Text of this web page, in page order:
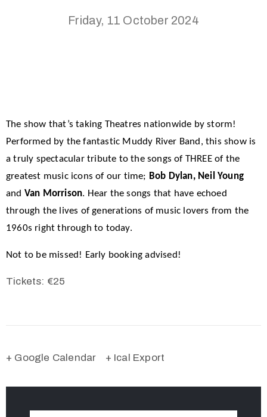
Friday, 11 October 2024
The show that’s taking Theatres nationwide by storm!
Performed by the fantastic Muddy River Band, this show is
a truly spectacular tribute to the songs of THREE of the
greatest music icons of our time; Bob Dylan, Neil Young
and Van Morrison. Hear the songs that have echoed
through the lives of generations of music lovers from the
1960s right through to today.
Not to be missed! Early booking advised!
Tickets: €25
+ Google Calendar + Ical Export